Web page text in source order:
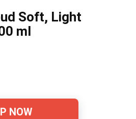
Soft, Light
ml
NOW